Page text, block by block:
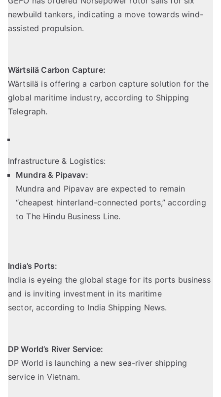
newbuild tankers, indicating a move towards wind-
assisted propulsion.
Wärtsilä Carbon Capture:
Wärtsilä is offering a carbon capture solution for the
global maritime industry, according to Shipping
Telegraph.
Infrastructure & Logistics:
Mundra & Pipavav:
Mundra and Pipavav are expected to remain
“cheapest hinterland-connected ports,” according
to The Hindu Business Line.
India’s Ports:
India is eyeing the global stage for its ports business
and is inviting investment in its maritime
sector, according to India Shipping News.
DP World’s River Service:
DP World is launching a new sea-river shipping
service in Vietnam.